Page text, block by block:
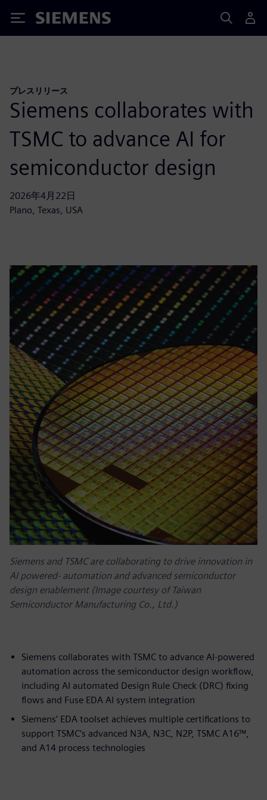
Siemens
プレスリリース
Siemens collaborates with
TSMC to advance AI for
semiconductor design
2026年4月22日
Plano, Texas, USA
Siemens and TSMC are collaborating to drive innovation in
AI powered‑ automation and advanced semiconductor
design enablement (Image courtesy of Taiwan
Semiconductor Manufacturing Co., Ltd.)
Siemens collaborates with TSMC to advance AI-powered
automation across the semiconductor design workflow,
including AI automated Design Rule Check (DRC) fixing
flows and Fuse EDA AI system integration
Siemens’ EDA toolset achieves multiple certifications to
support TSMC’s advanced N3A, N3C, N2P, TSMC A16™,
and A14 process technologies